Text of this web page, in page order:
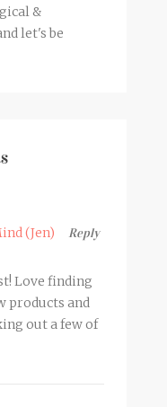
&
let's be
Reply
(Jen)
Love finding
products and
out a few of